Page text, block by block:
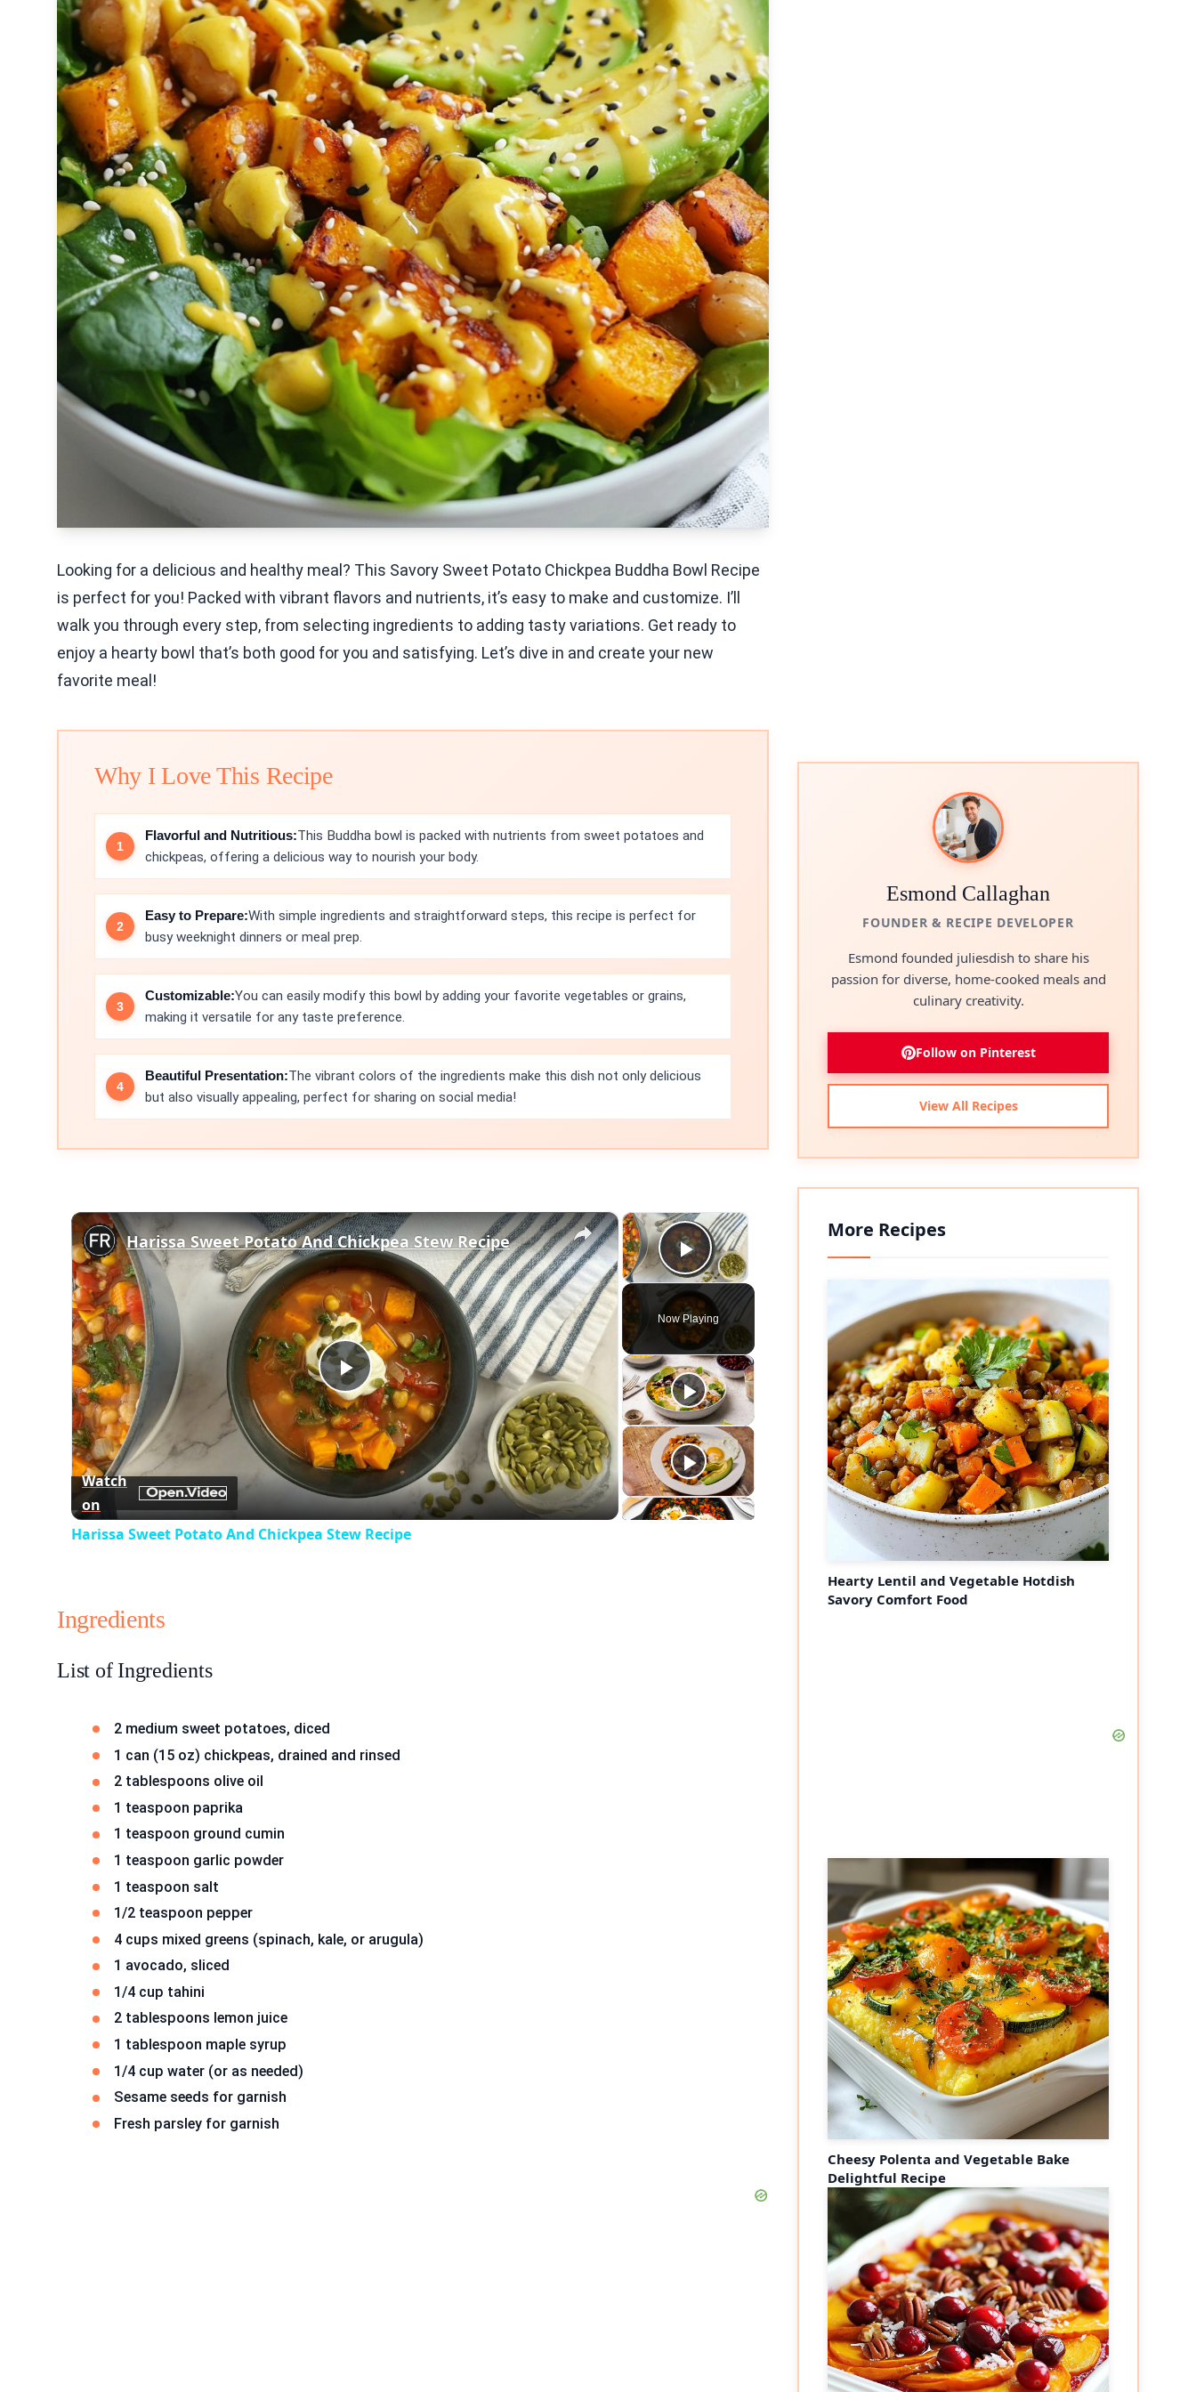
Looking for a delicious and healthy meal? This Savory Sweet Potato Chickpea Buddha Bowl Recipe
is perfect for you! Packed with vibrant flavors and nutrients, it’s easy to make and customize. I’ll
walk you through every step, from selecting ingredients to adding tasty variations. Get ready to
enjoy a hearty bowl that’s both good for you and satisfying. Let’s dive in and create your new
favorite meal!
Why I Love This Recipe
Flavorful and Nutritious:This Buddha bowl is packed with nutrients from sweet potatoes and
chickpeas, offering a delicious way to nourish your body.
Easy to Prepare:With simple ingredients and straightforward steps, this recipe is perfect for
busy weeknight dinners or meal prep.
Customizable:You can easily modify this bowl by adding your favorite vegetables or grains,
making it versatile for any taste preference.
Beautiful Presentation:The vibrant colors of the ingredients make this dish not only delicious
but also visually appealing, perfect for sharing on social media!
×
Play Video
Now Playing
×
Play
Video
Harissa Sweet Potato And Chickpea Stew Recipe
Watch
on
Harissa Sweet Potato And Chickpea Stew Recipe
Ingredients
List of Ingredients
2 medium sweet potatoes, diced
1 can (15 oz) chickpeas, drained and rinsed
2 tablespoons olive oil
1 teaspoon paprika
1 teaspoon ground cumin
1 teaspoon garlic powder
1 teaspoon salt
1/2 teaspoon pepper
4 cups mixed greens (spinach, kale, or arugula)
1 avocado, sliced
1/4 cup tahini
2 tablespoons lemon juice
1 tablespoon maple syrup
1/4 cup water (or as needed)
Sesame seeds for garnish
Fresh parsley for garnish
Esmond Callaghan
FOUNDER & RECIPE DEVELOPER
Esmond founded juliesdish to share his
passion for diverse, home-cooked meals and
culinary creativity.
Follow on Pinterest
View All Recipes
More Recipes
Hearty Lentil and Vegetable Hotdish
Savory Comfort Food
Cheesy Polenta and Vegetable Bake
Delightful Recipe